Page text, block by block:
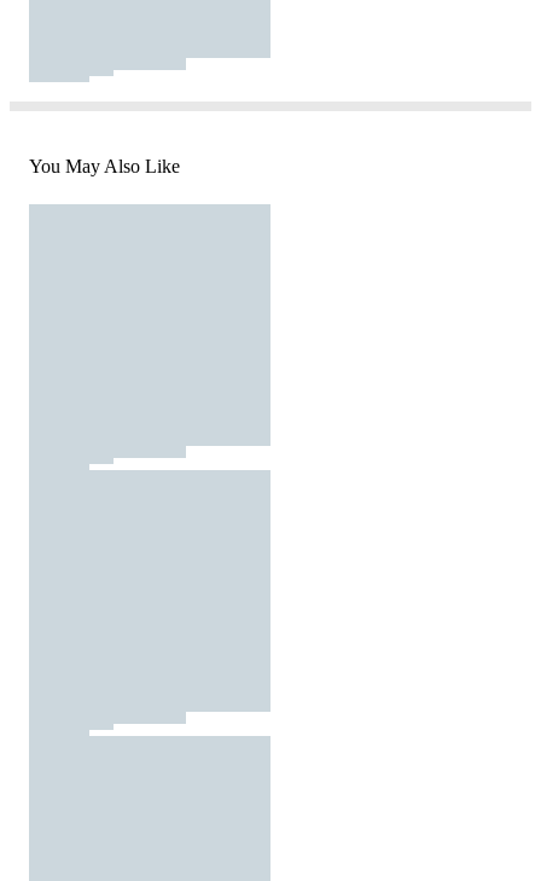
You May Also Like